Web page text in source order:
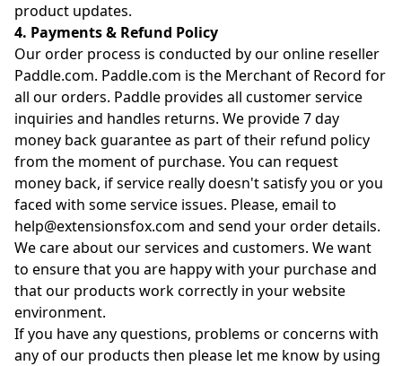
product updates.
4. Payments & Refund Policy
Our order process is conducted by our online reseller
Paddle.com. Paddle.com is the Merchant of Record for
all our orders. Paddle provides all customer service
inquiries and handles returns. We provide 7 day
money back guarantee as part of their refund policy
from the moment of purchase. You can request
money back, if service really doesn't satisfy you or you
faced with some service issues. Please, email to
help@extensionsfox.com and send your order details.
We care about our services and customers. We want
to ensure that you are happy with your purchase and
that our products work correctly in your website
environment.
If you have any questions, problems or concerns with
any of our products then please let me know by using